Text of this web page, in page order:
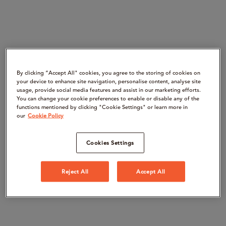
By clicking “Accept All" cookies, you agree to the storing of cookies on
your device to enhance site navigation, personalise content, analyse site
usage, provide social media features and assist in our marketing efforts.
You can change your cookie preferences to enable or disable any of the
functions mentioned by clicking "Cookie Settings" or learn more in
our Cookie Policy
Cookies Settings
Reject All Accept All